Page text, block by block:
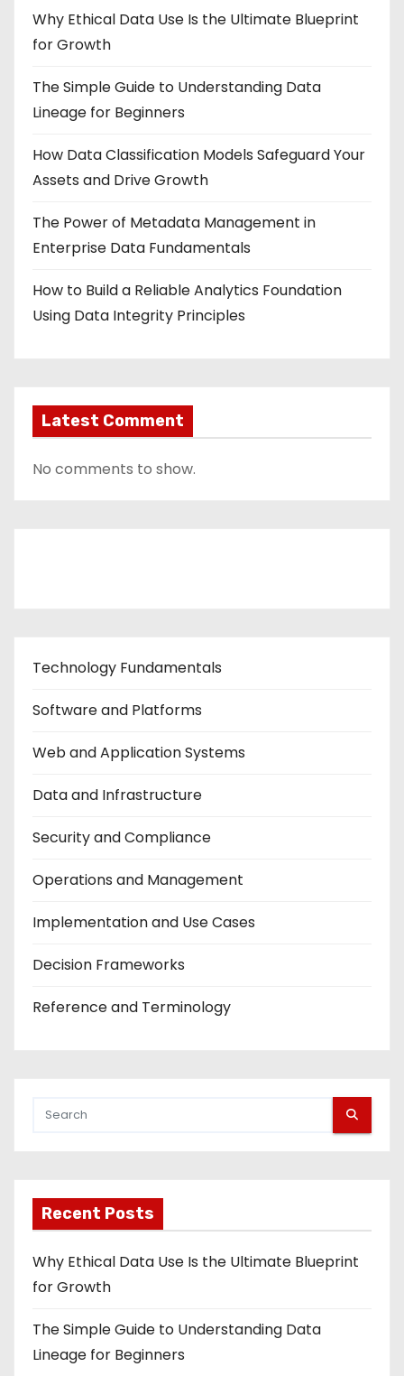
Why Ethical Data Use Is the Ultimate Blueprint
for Growth
The Simple Guide to Understanding Data
Lineage for Beginners
How Data Classification Models Safeguard Your
Assets and Drive Growth
The Power of Metadata Management in
Enterprise Data Fundamentals
How to Build a Reliable Analytics Foundation
Using Data Integrity Principles
Latest Comment
No comments to show.
Technology Fundamentals
Software and Platforms
Web and Application Systems
Data and Infrastructure
Security and Compliance
Operations and Management
Implementation and Use Cases
Decision Frameworks
Reference and Terminology
Recent Posts
Why Ethical Data Use Is the Ultimate Blueprint
for Growth
The Simple Guide to Understanding Data
Lineage for Beginners